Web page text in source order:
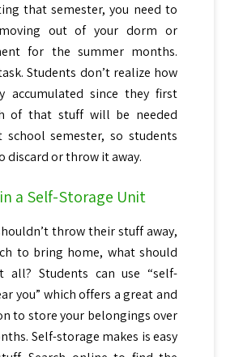
that semester, you need to
out of your dorm or
for the summer months.
Students don’t realize how
accumulated since they first
of that stuff will be needed
semester, so students
discard or throw it away.
a Self-Storage Unit
throw their stuff away,
to bring home, what should
Students can use “self-
you” which offers a great and
to store your belongings over
Self-storage makes is easy